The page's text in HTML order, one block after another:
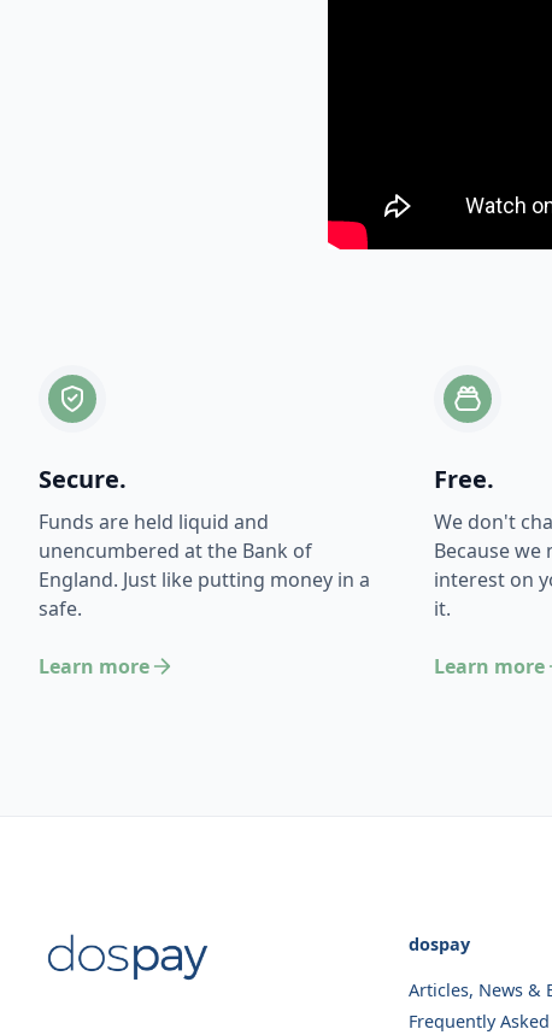
Secure.
Funds are held liquid and
unencumbered at the Bank of
England. Just like putting money in a
safe.
Learn more
Free.
We don't
Because
interest on
it.
Learn more
dospay
Articles, News &
Frequently